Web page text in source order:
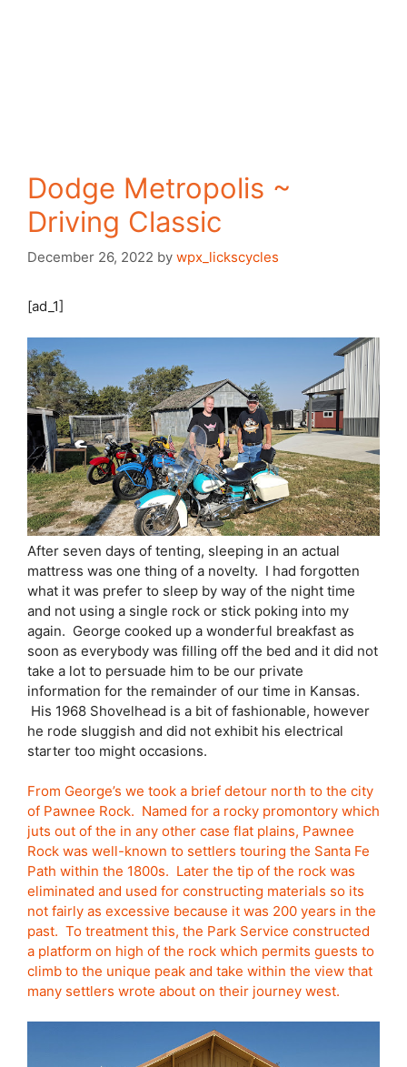
Dodge Metropolis ~
Driving Classic
December 26, 2022 by wpx_lickscycles
[ad_1]
After seven days of tenting, sleeping in an actual
mattress was one thing of a novelty. I had forgotten
what it was prefer to sleep by way of the night time
and not using a single rock or stick poking into my
again. George cooked up a wonderful breakfast as
soon as everybody was filling off the bed and it did not
take a lot to persuade him to be our private
information for the remainder of our time in Kansas.
His 1968 Shovelhead is a bit of fashionable, however
he rode sluggish and did not exhibit his electrical
starter too might occasions.
From George’s we took a brief detour north to the city
of Pawnee Rock. Named for a rocky promontory which
juts out of the in any other case flat plains, Pawnee
Rock was well-known to settlers touring the Santa Fe
Path within the 1800s. Later the tip of the rock was
eliminated and used for constructing materials so its
not fairly as excessive because it was 200 years in the
past. To treatment this, the Park Service constructed
a platform on high of the rock which permits guests to
climb to the unique peak and take within the view that
many settlers wrote about on their journey west.